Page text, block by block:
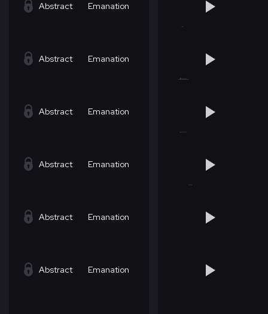
Abstract Emanation
Abstract Emanation
Abstract Emanation
Abstract Emanation
Abstract Emanation
Abstract Emanation